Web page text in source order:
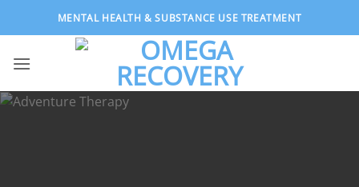
MENTAL HEALTH & SUBSTANCE USE TREATMENT